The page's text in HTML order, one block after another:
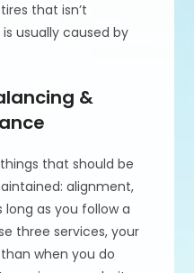
that isn’t
usually caused by
&
that should be
alignment,
as you follow a
three services, your
when you do